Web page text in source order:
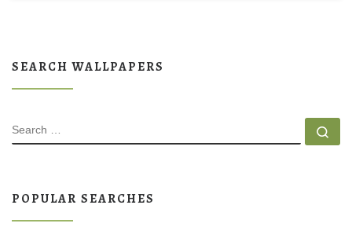
SEARCH WALLPAPERS
SEARCH
POPULAR SEARCHES